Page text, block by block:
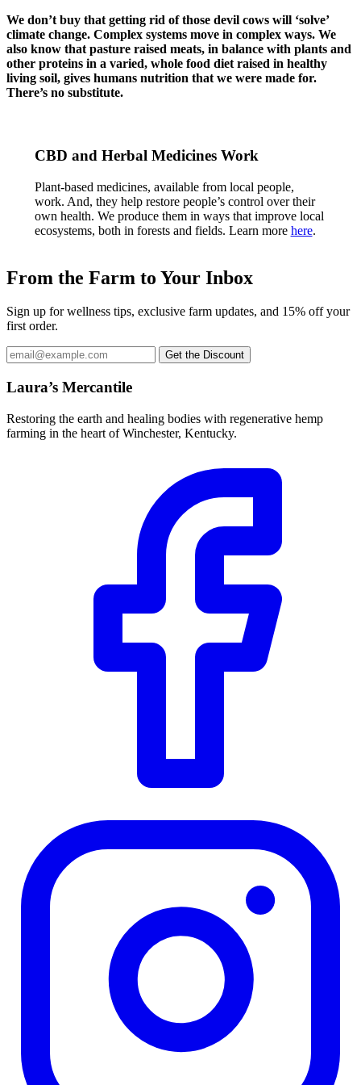
We don’t buy that getting rid of those devil cows will ‘solve’
climate change. Complex systems move in complex ways. We
also know that pasture raised meats, in balance with plants and
other proteins in a varied, whole food diet raised in healthy
living soil, gives humans nutrition that we were made for.
There’s no substitute.
CBD and Herbal Medicines Work
Plant-based medicines, available from local people,
work. And, they help restore people’s control over their
own health. We produce them in ways that improve local
ecosystems, both in forests and fields. Learn more here.
From the Farm to Your Inbox
Sign up for wellness tips, exclusive farm updates, and 15% off your
first order.
Email
address
Get the Discount
Laura’s Mercantile
Restoring the earth and healing bodies with regenerative hemp
farming in the heart of Winchester, Kentucky.